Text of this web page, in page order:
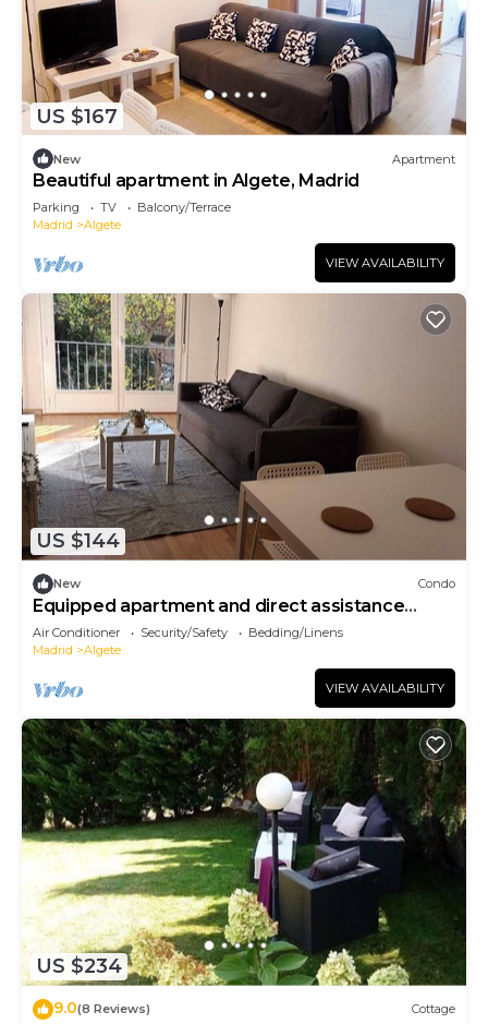
US $167
New Apartment
Beautiful apartment in Algete, Madrid
Parking TV
Balcony/Terrace
Madrid
Algete
VIEW AVAILABILITY
US $144
New Condo
Equipped apartment and direct assistance
throughout the stay.
Air Conditioner Security/Safety
Bedding/Linens
Madrid
Algete
VIEW AVAILABILITY
US $234
9.0(8 Reviews) Cottage